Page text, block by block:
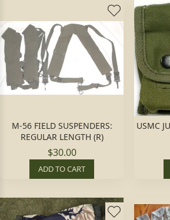
M-56 FIELD SUSPENDERS:
REGULAR LENGTH (R)
$30.00
ADD TO CART
USMC